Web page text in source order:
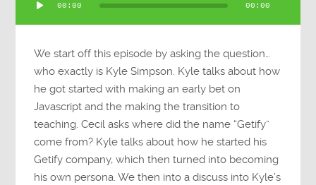
Player
00:00 00:00
We start off this episode by asking the question…
who exactly is Kyle Simpson. Kyle talks about how
he got started with making an early bet on
Javascript and the making the transition to
teaching. Cecil asks where did the name “Getify”
come from? Kyle talks about how he started his
Getify company, which then turned into becoming
his own persona. We then into a discuss into Kyle’s